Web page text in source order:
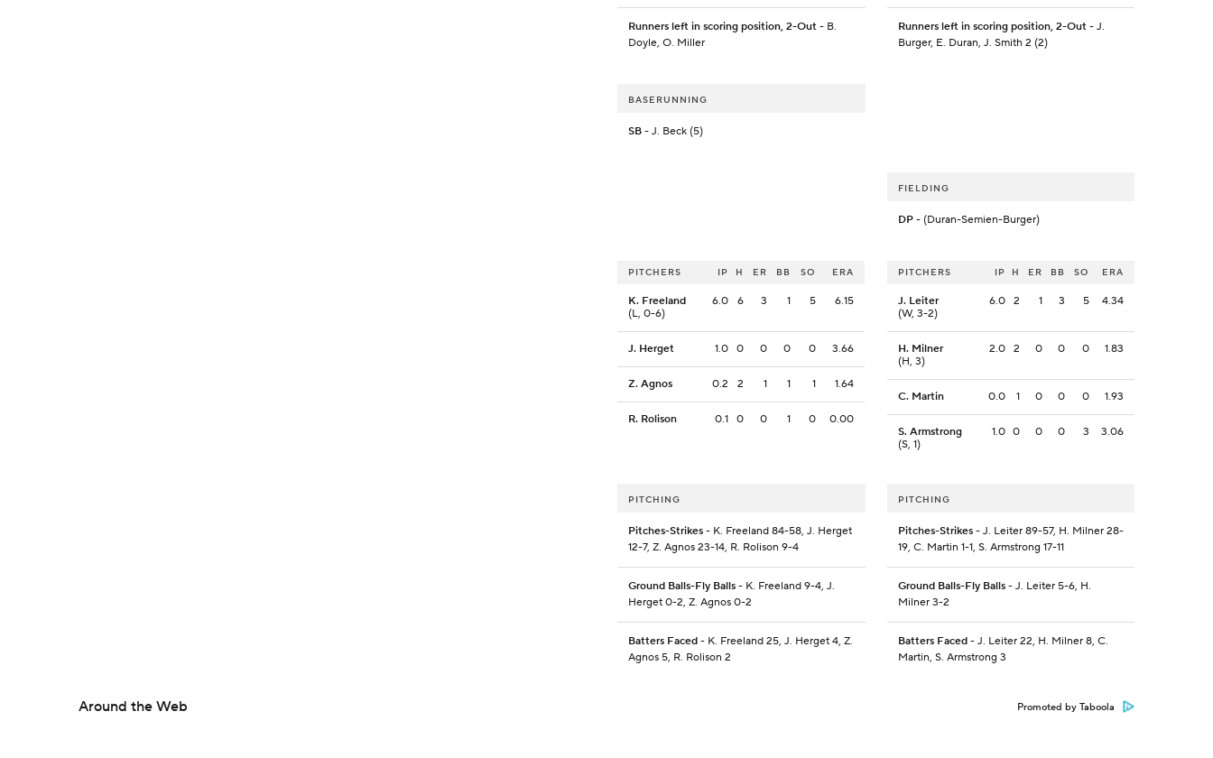
Runners left in scoring position, 2-Out - B.
Doyle, O. Miller
Runners left in scoring position, 2-Out- J.
Burger, E. Duran, J. Smith 2 (2)
BASERUNNING
SB - J. Beck (5)
FIELDING
DP- (Duran-Semien-Burger)
PITCHERS IP H ER BB SO ERA
K. Freeland
(L, 0-6)
6.0 6 3 1 5 6.15
J. Herget 1.0 0 0 0 0 3.66
Z. Agnos 0.2 2 1 1 1 1.64
R. Rolison 0.1 0 0 1 0 0.00
PITCHERS IP H ER BB SO ERA
J. Leiter
(W, 3-2)
6.0 2 1 3 5 4.34
H. Milner
(H, 3)
2.0 2 0 0 0 1.83
C. Martin 0.0 1 0 0 0 1.93
S. Armstrong
(S, 1)
1.0 0 0 0 3 3.06
PITCHING
Pitches-Strikes - K. Freeland 84-58, J. Herget
12-7, Z. Agnos 23-14, R. Rolison 9-4
Ground Balls-Fly Balls - K. Freeland 9-4, J.
Herget 0-2, Z. Agnos 0-2
Batters Faced - K. Freeland 25, J. Herget 4, Z.
Agnos 5, R. Rolison 2
PITCHING
Pitches-Strikes- J. Leiter 89-57, H. Milner 28-
19, C. Martin 1-1, S. Armstrong 17-11
Ground Balls-Fly Balls- J. Leiter 5-6, H.
Milner 3-2
Batters Faced- J. Leiter 22, H. Milner 8, C.
Martin, S. Armstrong 3
Around the Web Promoted by Taboola